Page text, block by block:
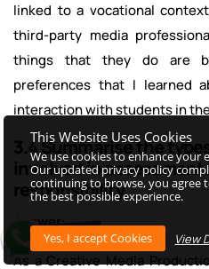
linked to a vocational
third-party media
things that they do are
preferences that I learned
interaction with students in
3.4 Summarise the
involved in assessment
responsibility.
Answer:
As a Creative Media
This Website Uses Cookies
We use cookies to enhance your
Our updated privacy policy
continuing to browse, you agree
the best possible experience.
View